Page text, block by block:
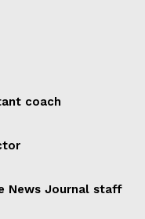
coach
News Journal staff